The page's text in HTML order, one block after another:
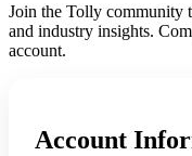
Join the Tolly community
and industry insights.
account.
Account